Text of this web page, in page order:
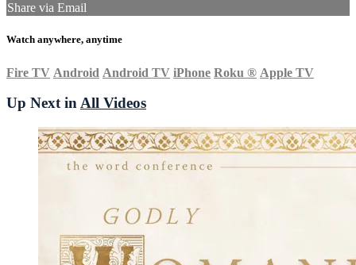
Share via Email
Watch anywhere, anytime
Fire TV Android Android TV iPhone Roku ® Apple TV
Up Next inAll Videos